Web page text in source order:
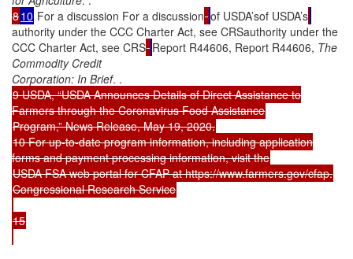
810 For a discussion For a discussion of USDA’sof USDA’s
authority under the CCC Charter Act, see CRSauthority under the
CCC Charter Act, see CRS Report R44606, Report R44606, The
Commodity Credit
Corporation: In Brief. .
9 USDA, “USDA Announces Details of Direct Assistance to
Farmers through the Coronavirus Food Assistance
Program,” News Release, May 19, 2020.
10 For up-to-date program information, including application
forms and payment processing information, visit the
USDA FSA web portal for CFAP at https://www.farmers.gov/cfap.
Congressional Research Service
15